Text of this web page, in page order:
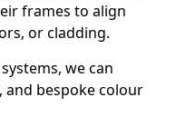
frames to align
or cladding.
we can
and bespoke colour